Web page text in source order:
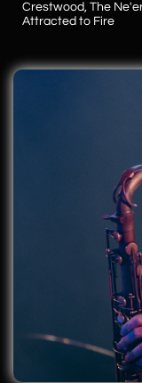
​Crestwood, The
Attracted to Fire